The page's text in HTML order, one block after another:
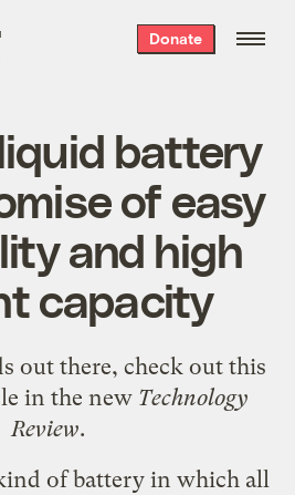
Donate
battery
of easy
and high
capacity
out there, check out this
in the new Technology
Review.
of battery in which all